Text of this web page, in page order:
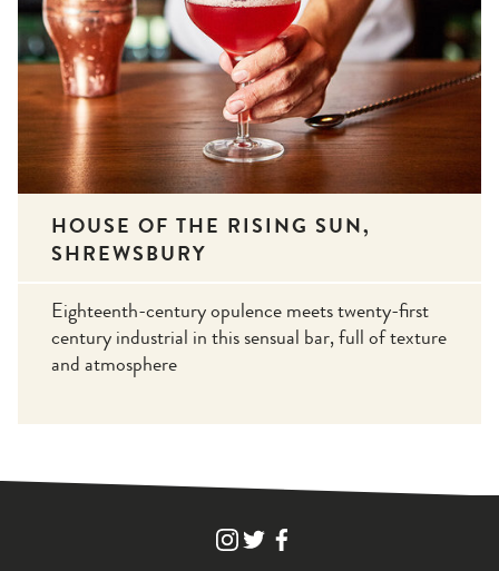
HOUSE OF THE RISING SUN,
SHREWSBURY
Eighteenth-century opulence meets twenty-first
century industrial in this sensual bar, full of texture
and atmosphere
FIND
WHITE
FIND
WHITE
FIND
WHITE